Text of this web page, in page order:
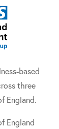
based
three
England.
England